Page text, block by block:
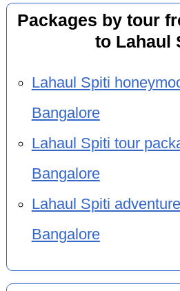
Packages by tour
to Lahaul
Lahaul Spiti
Bangalore
Lahaul Spiti tour
Bangalore
Lahaul Spiti
Bangalore